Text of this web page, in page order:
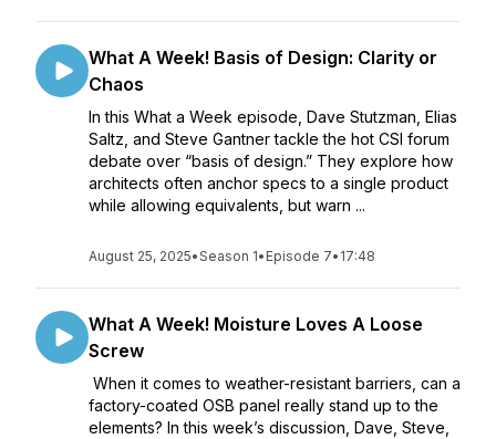
What A Week! Basis of Design: Clarity or
Chaos
In this What a Week episode, Dave Stutzman, Elias
Saltz, and Steve Gantner tackle the hot CSI forum
debate over “basis of design.” They explore how
architects often anchor specs to a single product
while allowing equivalents, but warn ...
August 25, 2025•Season 1• Episode 7• 17:48
What A Week! Moisture Loves A Loose
Screw
When it comes to weather-resistant barriers, can a
factory-coated OSB panel really stand up to the
elements? In this week’s discussion, Dave, Steve,